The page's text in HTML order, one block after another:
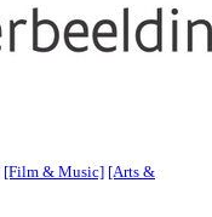
[Film & Music] [Arts &